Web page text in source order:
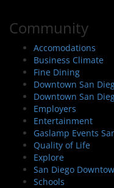
Community
Accomodations
Business Climate
Fine Dining
Downtown San
Downtown San
Employers
Entertainment
Gaslamp Events
Quality of Life
Explore
San Diego
Schools